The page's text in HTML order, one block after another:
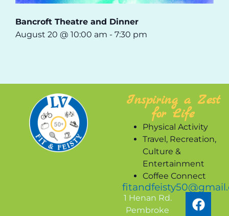
Bancroft Theatre and Dinner
August 20 @ 10:00 am - 7:30 pm
Inspiring a Zest
for Life
Physical Activity
Travel, Recreation,
Culture &
Entertainment
Coffee Connect
1 Henan Rd.
Pembroke